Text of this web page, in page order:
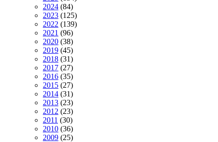
2024 (84)
2023 (125)
2022 (139)
2021 (96)
2020 (38)
2019 (45)
2018 (31)
2017 (27)
2016 (35)
2015 (27)
2014 (31)
2013 (23)
2012 (23)
2011 (30)
2010 (36)
2009 (25)